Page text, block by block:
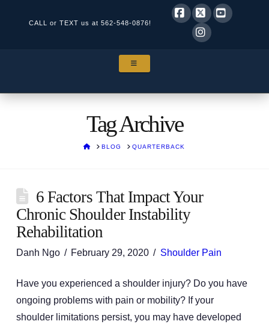
CALL or TEXT us at 562-548-0876!
Facebook
X
Tag Archive
HOMEBLOG QUARTERBACK
6 Factors That Impact Your
Chronic Shoulder Instability
Rehabilitation
Danh Ngo February 29, 2020 Shoulder Pain
Have you experienced a shoulder injury? Do you have
ongoing problems with pain or mobility? If your
shoulder limitations persist, you may have developed